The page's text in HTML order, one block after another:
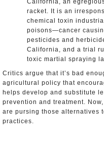
California, an
racket. It is an
chemical toxin
poisons—cancer
pesticides and
California, and a trial
toxic martial spraying
Critics argue that it’s bad
agricultural policy that
helps develop and substitute
prevention and treatment.
are pursing those alternatives
practices.